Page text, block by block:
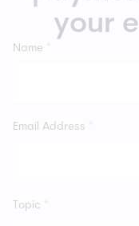
your
Name *
Email Address *
Topic *